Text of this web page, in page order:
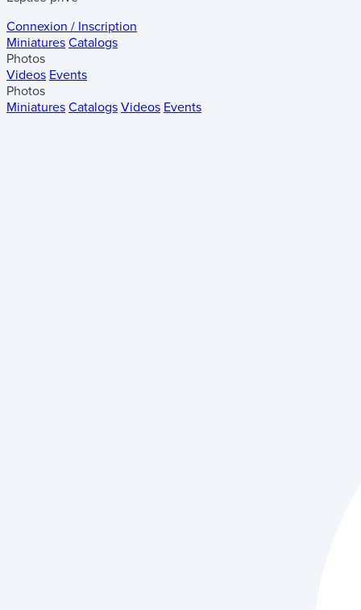
Connexion / Inscription
Miniatures Catalogs
Photos
Videos Events
Photos
Miniatures Catalogs Videos Events